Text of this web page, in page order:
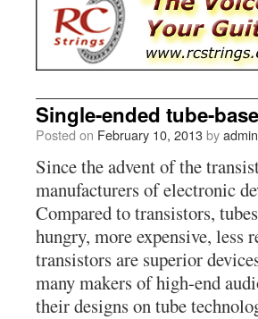
Single-ended tube-
Posted on February 10, 2013byadmin
Since the advent of the
manufacturers of electronic
Compared to transistors,
hungry, more expensive, less
transistors are superior
many makers of high-end
their designs on tube